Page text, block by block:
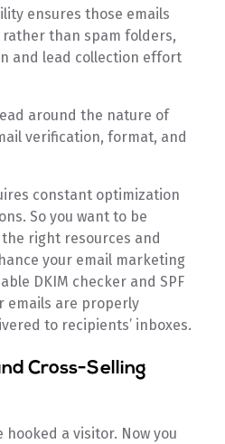
ensures those emails
than spam folders,
and lead collection effort
around the nature of
verification, format, and
constant optimization
So you want to be
right resources and
your email marketing
DKIM checker and SPF
emails are properly
to recipients’ inboxes.
Cross-Selling
hooked a visitor. Now you